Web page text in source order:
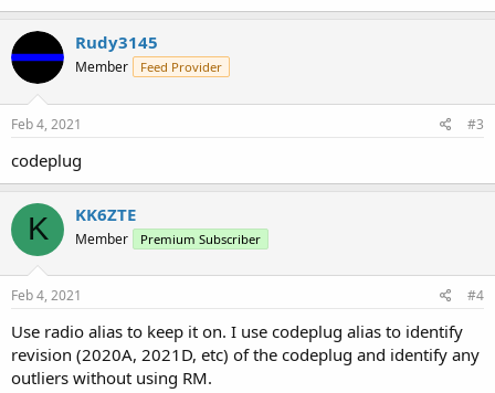
Rudy3145
Member Feed Provider
Feb 4, 2021 #3
codeplug
K KK6ZTE
Member Premium Subscriber
Feb 4, 2021 #4
Use radio alias to keep it on. I use codeplug alias to identify
revision (2020A, 2021D, etc) of the codeplug and identify any
outliers without using RM.